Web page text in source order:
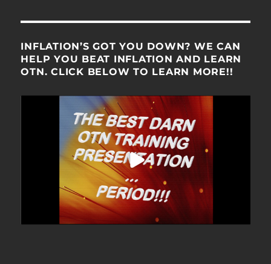
INFLATION’S GOT YOU DOWN? WE CAN
HELP YOU BEAT INFLATION AND LEARN
OTN. CLICK BELOW TO LEARN MORE!!